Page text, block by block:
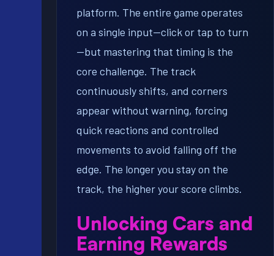
platform. The entire game operates
on a single input—click or tap to turn
—but mastering that timing is the
core challenge. The track
continuously shifts, and corners
appear without warning, forcing
quick reactions and controlled
movements to avoid falling off the
edge. The longer you stay on the
track, the higher your score climbs.
Unlocking Cars and
Earning Rewards